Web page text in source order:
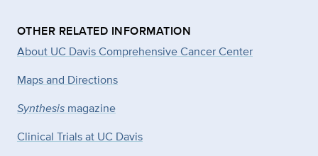
OTHER RELATED INFORMATION
About UC Davis Comprehensive Cancer Center
Maps and Directions
Synthesis magazine
Clinical Trials at UC Davis